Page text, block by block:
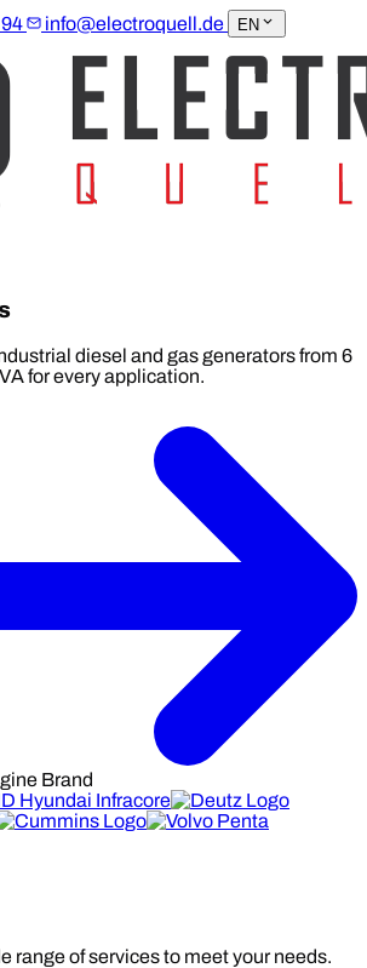
info@electroquell.de EN
diesel and gas generators from 6
for every application.
Brand
range of services to meet your needs.